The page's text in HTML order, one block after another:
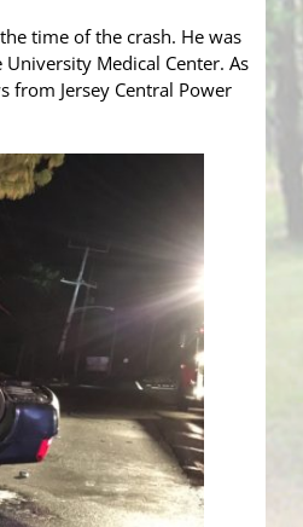
time of the crash. He was
Medical Center. As
from Jersey Central Power